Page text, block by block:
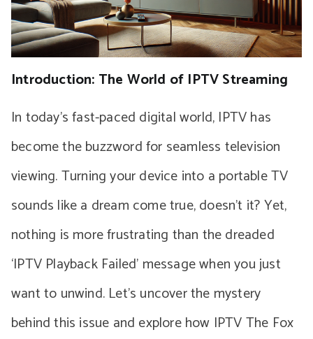
Introduction: The World of IPTV Streaming
In today’s fast-paced digital world, IPTV has
become the buzzword for seamless television
viewing. Turning your device into a portable TV
sounds like a dream come true, doesn’t it? Yet,
nothing is more frustrating than the dreaded
‘IPTV Playback Failed’ message when you just
want to unwind. Let’s uncover the mystery
behind this issue and explore how IPTV The Fox